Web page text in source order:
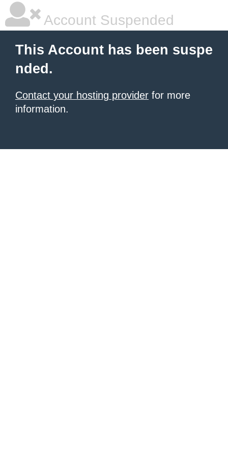
Account Suspended
This Account has been suspe
nded.
Contact your hosting provider for more
information.